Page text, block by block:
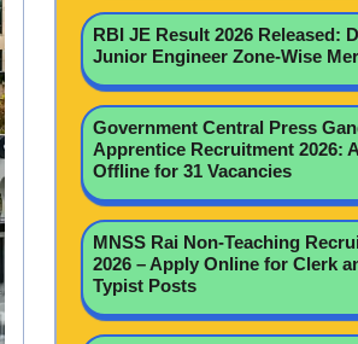
RBI JE Result 2026 Released:
Junior Engineer Zone-Wise
Government Central Press
Apprentice Recruitment 2026:
Offline for 31 Vacancies
MNSS Rai Non-Teaching
2026 – Apply Online for Clerk
Typist Posts